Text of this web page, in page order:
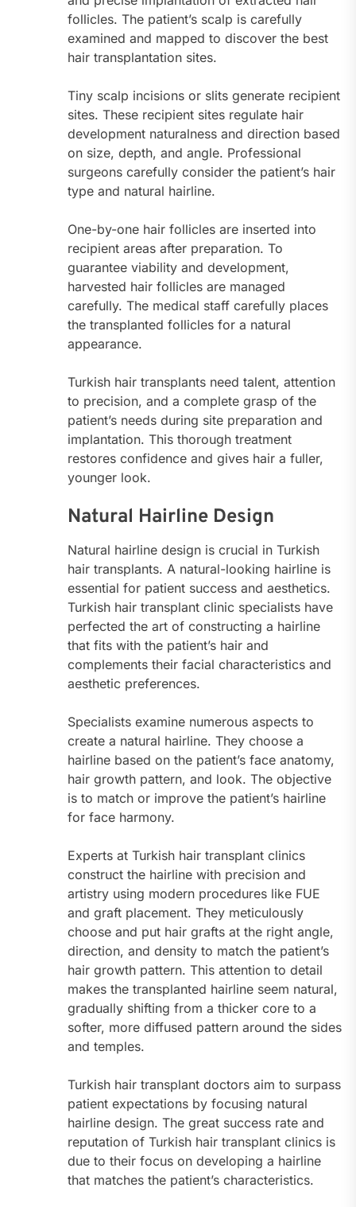
follicles. The patient’s scalp is carefully
examined and mapped to discover the best
hair transplantation sites.
Tiny scalp incisions or slits generate recipient
sites. These recipient sites regulate hair
development naturalness and direction based
on size, depth, and angle. Professional
surgeons carefully consider the patient’s hair
type and natural hairline.
One-by-one hair follicles are inserted into
recipient areas after preparation. To
guarantee viability and development,
harvested hair follicles are managed
carefully. The medical staff carefully places
the transplanted follicles for a natural
appearance.
Turkish hair transplants need talent, attention
to precision, and a complete grasp of the
patient’s needs during site preparation and
implantation. This thorough treatment
restores confidence and gives hair a fuller,
younger look.
Natural Hairline Design
Natural hairline design is crucial in Turkish
hair transplants. A natural-looking hairline is
essential for patient success and aesthetics.
Turkish hair transplant clinic specialists have
perfected the art of constructing a hairline
that fits with the patient’s hair and
complements their facial characteristics and
aesthetic preferences.
Specialists examine numerous aspects to
create a natural hairline. They choose a
hairline based on the patient’s face anatomy,
hair growth pattern, and look. The objective
is to match or improve the patient’s hairline
for face harmony.
Experts at Turkish hair transplant clinics
construct the hairline with precision and
artistry using modern procedures like FUE
and graft placement. They meticulously
choose and put hair grafts at the right angle,
direction, and density to match the patient’s
hair growth pattern. This attention to detail
makes the transplanted hairline seem natural,
gradually shifting from a thicker core to a
softer, more diffused pattern around the sides
and temples.
Turkish hair transplant doctors aim to surpass
patient expectations by focusing natural
hairline design. The great success rate and
reputation of Turkish hair transplant clinics is
due to their focus on developing a hairline
that matches the patient’s characteristics.